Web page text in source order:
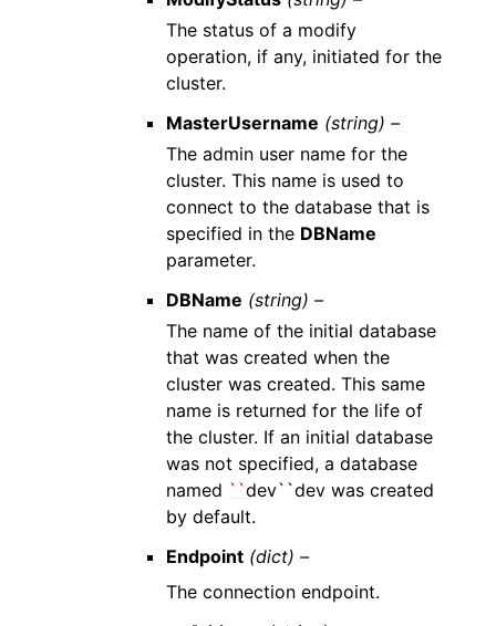
The status of a modify
operation, if any, initiated for the
cluster.
MasterUsername (string) –
The admin user name for the
cluster. This name is used to
connect to the database that is
specified in the DBName
parameter.
DBName (string) –
The name of the initial database
that was created when the
cluster was created. This same
name is returned for the life of
the cluster. If an initial database
was not specified, a database
named ``dev``dev was created
by default.
Endpoint (dict) –
The connection endpoint.